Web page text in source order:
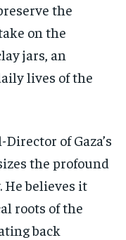
the
on the
jars, an
lives of the
of Gaza’s
the profound
He believes it
roots of the
back